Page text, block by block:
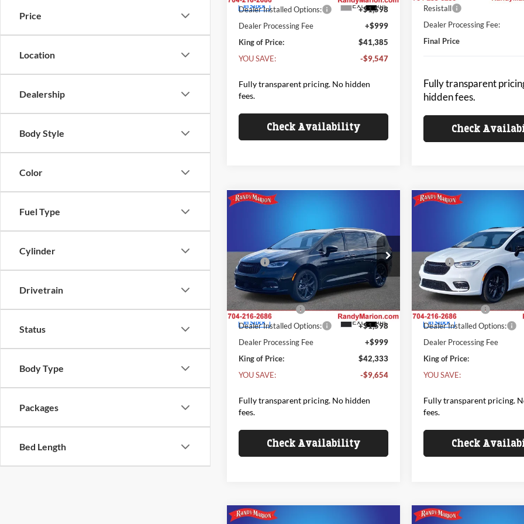
Price
Location
Dealership
Body Style
Color
Fuel Type
Cylinder
Drivetrain
Status
Body Type
Packages
Bed Length
In Stock Ext. Int.
Dealer Installed Options:
+$1,598
Dealer Processing Fee
+$999
King of Price:
$41,385
YOU SAVE:
-$9,547
Fully transparent pricing. No hidden
fees.
Check Availability
Resistall
Dealer Processing Fee:
Final Price
Fully transparent
hidden fees.
Check
Price Drop
Randy Marion Chrysler Dodge Jeep Ram of
Salisbury
VIN:2C4RC1BG5TR198731Stock:26C7
Model:RUCH53
In Stock Ext. Int.
KING OF PRICE
Less
MSRP
$49,390
Dealer Discount:
-$4,154
Internet Price:
$45,236
Chrysler Offers -$5,500
Dealer Installed Options:
+$1,598
Dealer Processing Fee
+$999
King of Price:
$42,333
YOU SAVE:
-$9,654
Fully transparent pricing. No hidden
fees.
Check Availability
Compare Vehicle
Price Drop
Randy Marion Chrysler Dodge
Salisbury
VIN:2C4RC1BG3TR198730
Model: RUCH53
In Stock
Less
MSRP
Dealer Discount:
Internet Price:
Chrysler Offers
Dealer Installed Options:
Dealer Processing Fee
King of Price:
YOU SAVE:
Fully transparent pricing.
fees.
Check
Compare Vehicle
Compare Vehicle Compare Vehicle